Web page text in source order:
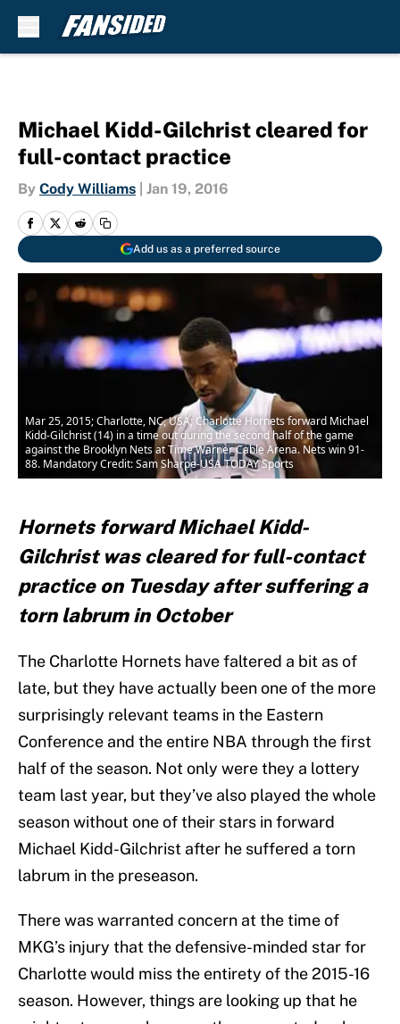
Michael Kidd-Gilchrist cleared for
full-contact practice
By Cody Williams Jan 19, 2016
Add us as a preferred source
Mar 25, 2015; Charlotte, NC, USA; Charlotte Hornets forward Michael
Kidd-Gilchrist (14) in a time out during the second half of the game
against the Brooklyn Nets at Time Warner Cable Arena. Nets win 91-
88. Mandatory Credit: Sam Sharpe-USA TODAY Sports
Hornets forward Michael Kidd-
Gilchrist was cleared for full-contact
practice on Tuesday after suffering a
torn labrum in October
The Charlotte Hornets have faltered a bit as of
late, but they have actually been one of the more
surprisingly relevant teams in the Eastern
Conference and the entire NBA through the first
half of the season. Not only were they a lottery
team last year, but they’ve also played the whole
season without one of their stars in forward
Michael Kidd-Gilchrist after he suffered a torn
labrum in the preseason.
There was warranted concern at the time of
MKG’s injury that the defensive-minded star for
Charlotte would miss the entirety of the 2015-16
season. However, things are looking up that he